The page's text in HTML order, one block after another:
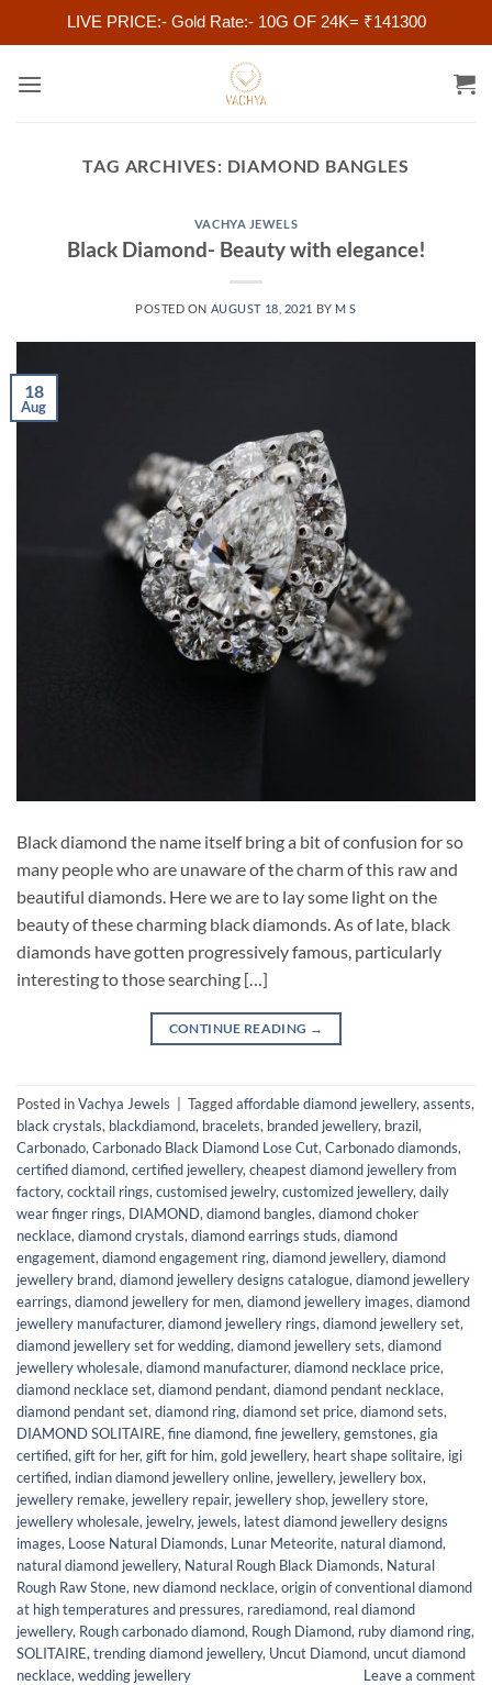
LIVE PRICE:- Gold Rate:- 10G OF 24K= ₹141300
TAG ARCHIVES: DIAMOND BANGLES
VACHYA JEWELS
Black Diamond- Beauty with elegance!
POSTED ON AUGUST 18, 2021 BY M S
18
Aug
Black diamond the name itself bring a bit of confusion for so
many people who are unaware of the charm of this raw and
beautiful diamonds. Here we are to lay some light on the
beauty of these charming black diamonds. As of late, black
diamonds have gotten progressively famous, particularly
interesting to those searching […]
CONTINUE READING →
Posted inVachya Jewels Taggedaffordable diamond jewellery, assents,
black crystals, blackdiamond, bracelets, branded jewellery, brazil,
Carbonado, Carbonado Black Diamond Lose Cut, Carbonado diamonds,
certified diamond, certified jewellery, cheapest diamond jewellery from
factory, cocktail rings, customised jewelry, customized jewellery, daily
wear finger rings, DIAMOND, diamond bangles, diamond choker
necklace, diamond crystals, diamond earrings studs, diamond
engagement, diamond engagement ring, diamond jewellery, diamond
jewellery brand, diamond jewellery designs catalogue, diamond jewellery
earrings, diamond jewellery for men, diamond jewellery images, diamond
jewellery manufacturer, diamond jewellery rings, diamond jewellery set,
diamond jewellery set for wedding, diamond jewellery sets, diamond
jewellery wholesale, diamond manufacturer, diamond necklace price,
diamond necklace set, diamond pendant, diamond pendant necklace,
diamond pendant set, diamond ring, diamond set price, diamond sets,
DIAMOND SOLITAIRE, fine diamond, fine jewellery, gemstones, gia
certified, gift for her, gift for him, gold jewellery, heart shape solitaire, igi
certified, indian diamond jewellery online, jewellery, jewellery box,
jewellery remake, jewellery repair, jewellery shop, jewellery store,
jewellery wholesale, jewelry, jewels, latest diamond jewellery designs
images, Loose Natural Diamonds, Lunar Meteorite, natural diamond,
natural diamond jewellery, Natural Rough Black Diamonds, Natural
Rough Raw Stone, new diamond necklace, origin of conventional diamond
at high temperatures and pressures, rarediamond, real diamond
jewellery, Rough carbonado diamond, Rough Diamond, ruby diamond ring,
SOLITAIRE, trending diamond jewellery, Uncut Diamond, uncut diamond
necklace, wedding jewellery Leave a comment